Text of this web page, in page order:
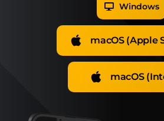
Windows
macOS (Apple
macOS